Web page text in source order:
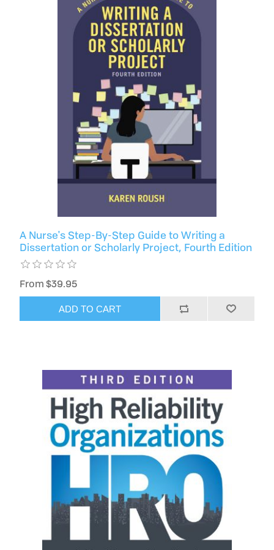
A Nurse's Step-By-Step Guide to Writing a
Dissertation or Scholarly Project, Fourth Edition
From $39.95
ADD TO CART